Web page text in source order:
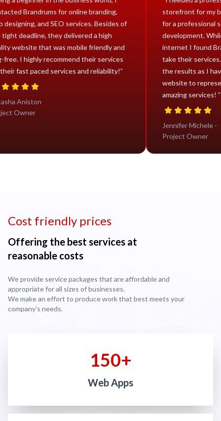
contacted Brandrums for online branding,
web designing, and SEO services. Besides of
the tight deadline, they delivered a high
quality website that was mobile friendly and
bug-free. I highly recommend their services
for their fast paced services and reliability!”
Natasha Aniston
Project Owner
for a
take
the
Cost friendly prices
Offering the best services at
reasonable costs
We provide service packages that are affordable and
appropriate for all sizes of businesses.
We make an effort to produce work that best meets your
company's needs.
150+
Web Apps